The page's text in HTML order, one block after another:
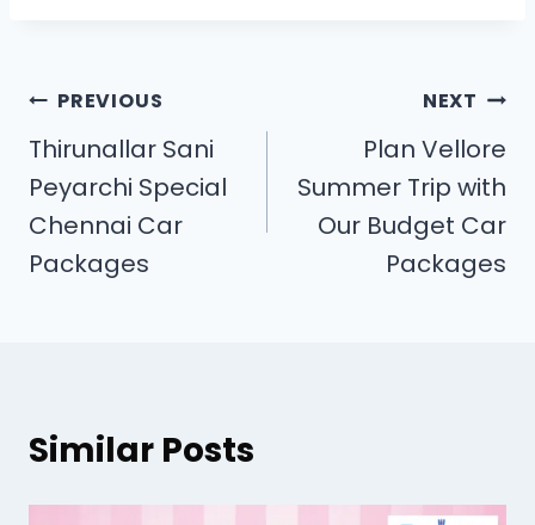
PREVIOUS
Thirunallar Sani
Peyarchi Special
Chennai Car
Packages
NEXT
Plan Vellore
Summer Trip with
Our Budget Car
Packages
Similar Posts